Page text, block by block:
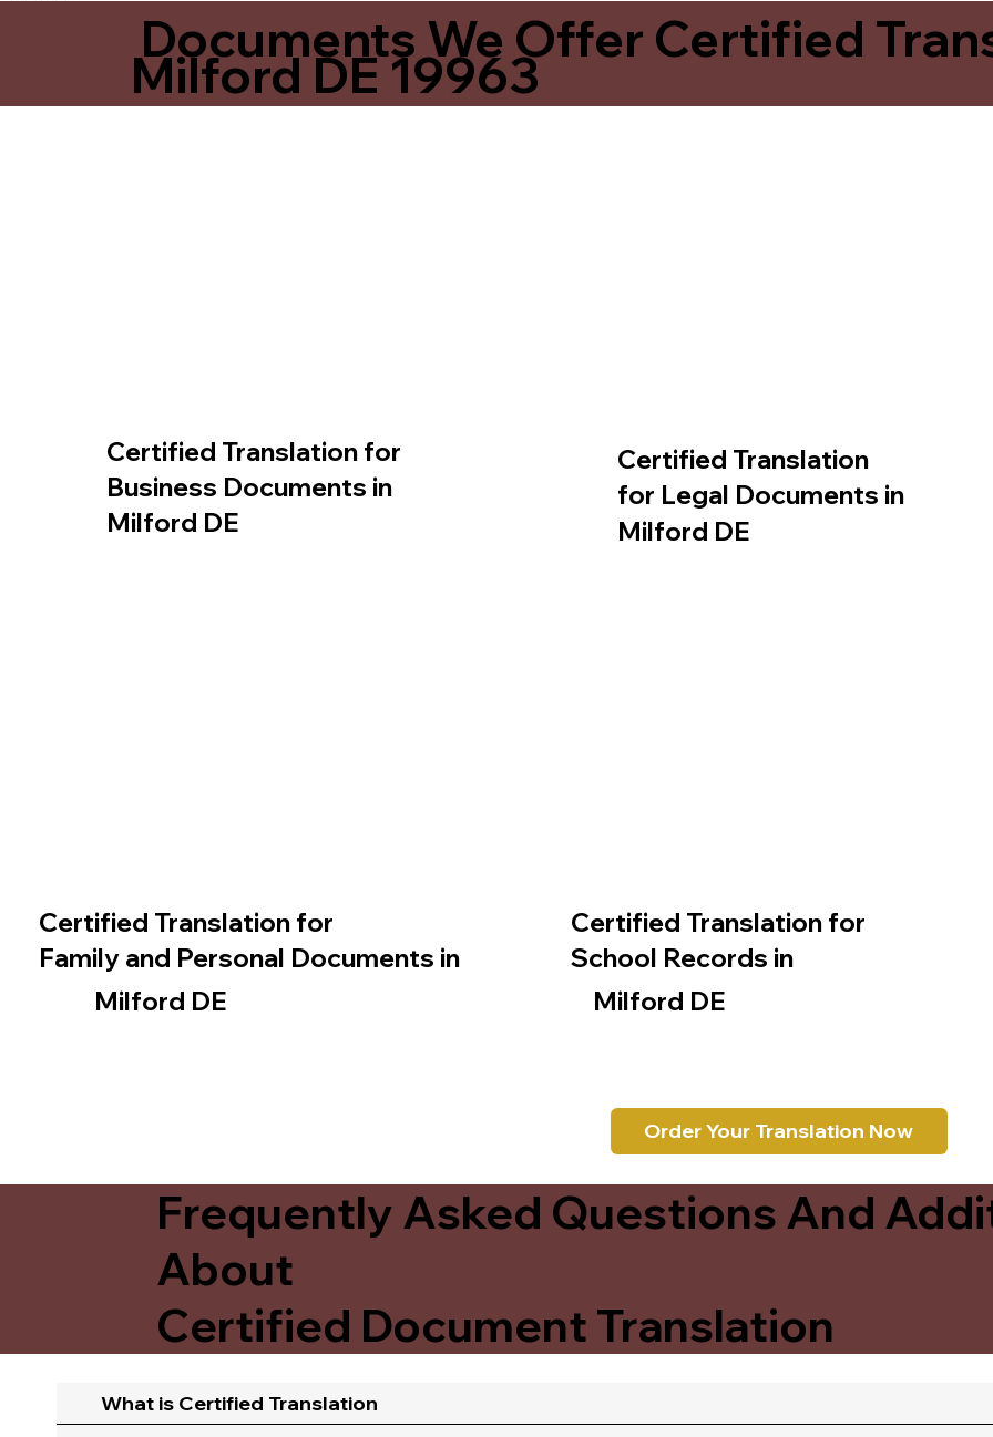
Documents We Offer Certified
Milford DE 19963
Certified Translation for
Family and Personal Documents in
Certified Translation for
Business Documents in
Milford DE
Milford DE
Certified Translation for
School Records in
Certified Translation
for Legal Documents in
Milford DE
Milford DE
Order Your Translation Now
Frequently Asked Questions And
About
Certified Document Translation
What is Certified Translation